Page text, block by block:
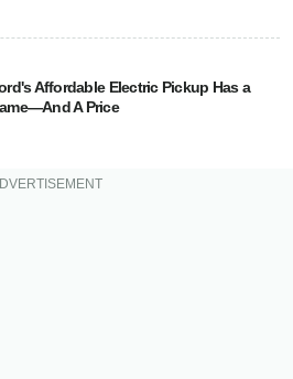
Affordable Electric Pickup Has a
A Price